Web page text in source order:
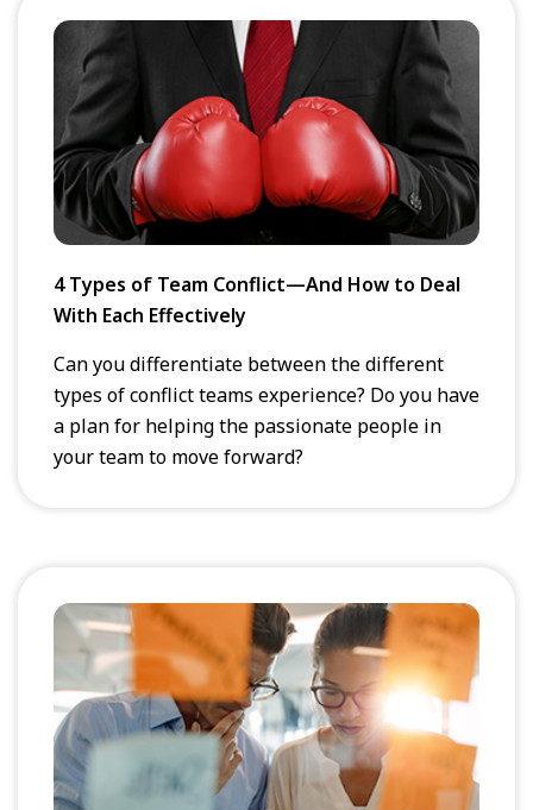
4 Types of Team Conflict—And How to Deal
With Each Effectively
Can you differentiate between the different
types of conflict teams experience? Do you have
a plan for helping the passionate people in
your team to move forward?